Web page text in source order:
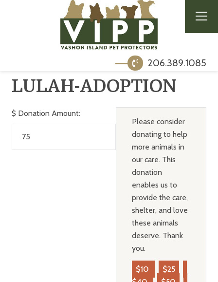
206.389.1085
LULAH-ADOPTION
$ Donation Amount:
Please consider
donating to help
more animals in
our care. This
donation
enables us to
provide the care,
shelter, and love
these animals
deserve. Thank
you.
$10
$25